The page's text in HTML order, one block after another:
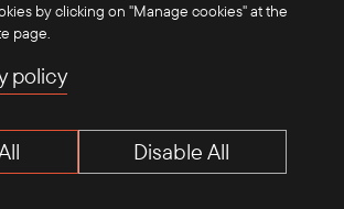
by clicking on "Manage cookies" at the
page.
policy
Disable All
PolicyAnti-Competition Disclaimer